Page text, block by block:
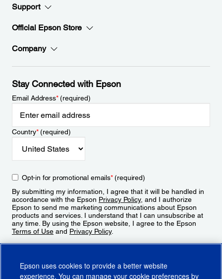
Support
Official Epson Store
Company
Stay Connected with Epson
Email Address*(required)
Country*(required)
Opt-in for promotional emails*(required)
By submitting my information, I agree that it will be handled in
accordance with the Epson Privacy Policy, and I authorize
Epson to send me marketing communications about Epson
products and services. I understand that I can unsubscribe at
any time. By using the Epson website, I agree to the Epson
Terms of Use and Privacy Policy.
Epson uses cookies to provide a better website
experience. You can manage your cookie preferences by